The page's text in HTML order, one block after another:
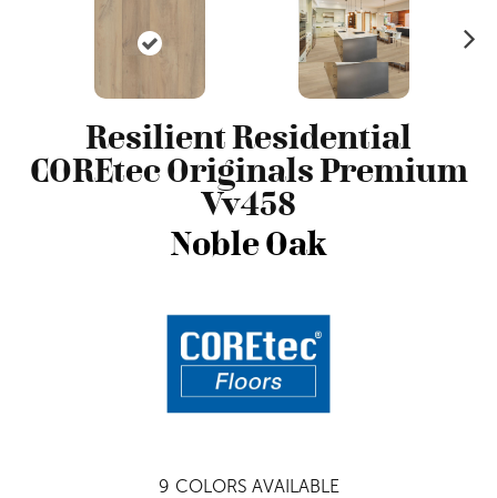
Resilient Residential
COREtec Originals Premium
Vv458
Noble Oak
9 COLORS AVAILABLE